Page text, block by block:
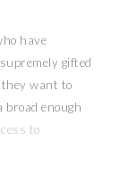
have
gifted
want to
broad enough
to